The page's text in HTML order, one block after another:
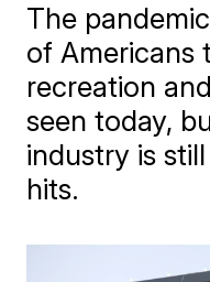
The
of Americans
recreation
seen today,
industry is
hits.